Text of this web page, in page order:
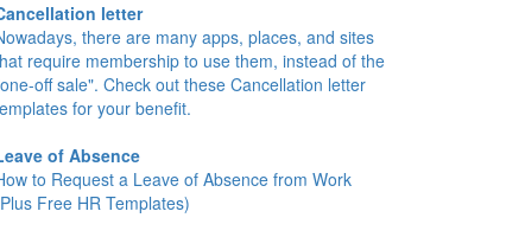
letter
there are many apps, places, and sites
require membership to use them, instead of the
off sale". Check out these Cancellation letter
for your benefit.
of Absence
to Request a Leave of Absence from Work
Free HR Templates)